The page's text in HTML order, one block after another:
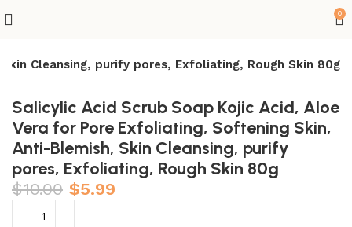
0
Cleansing, purify pores, Exfoliating, Rough Skin 80g
Salicylic Acid Scrub Soap Kojic Acid, Aloe
Vera for Pore Exfoliating, Softening Skin,
Anti-Blemish, Skin Cleansing, purify
pores, Exfoliating, Rough Skin 80g
$10.00 $5.99